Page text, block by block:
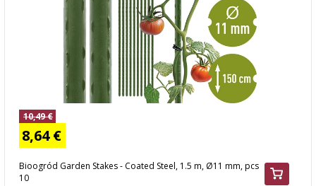
Bioogród Garden Stakes - Coated Steel, 1.5 m, Ø11 mm, pcs
10
10,49 €
8,64 €